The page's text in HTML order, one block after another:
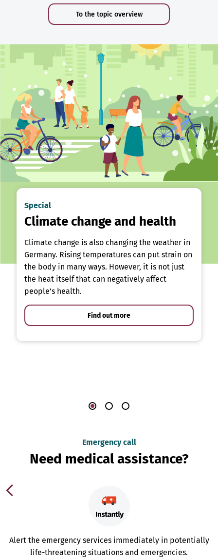
To the topic overview
Special
Climate change and health
Climate change is also changing the weather in
Germany. Rising temperatures can put strain on
the body in many ways. However, it is not just
the heat itself that can negatively affect
people’s health.
Find out more
Emergency call
Need medical assistance?
Alert the emergency services immediately in potentially
life-threatening situations and emergencies.